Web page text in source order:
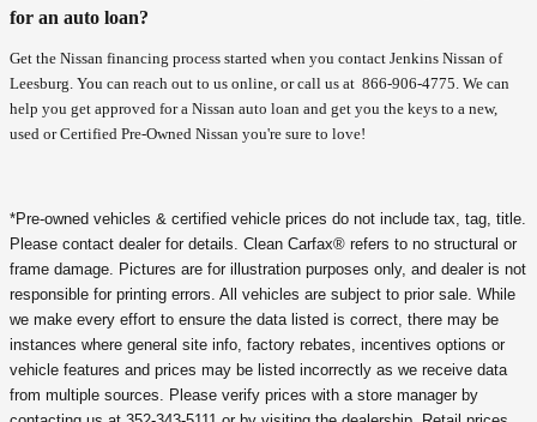
for an auto loan?
Get the Nissan financing process started when you contact Jenkins Nissan of
Leesburg. You can reach out to us online, or call us at 866-906-4775 . We can
help you get approved for a Nissan auto loan and get you the keys to a new,
used or Certified Pre-Owned Nissan you're sure to love!
*Pre-owned vehicles & certified vehicle prices do not include tax, tag, title.
Please contact dealer for details. Clean Carfax® refers to no structural or
frame damage. Pictures are for illustration purposes only, and dealer is not
responsible for printing errors. All vehicles are subject to prior sale. While
we make every effort to ensure the data listed is correct, there may be
instances where general site info, factory rebates, incentives options or
vehicle features and prices may be listed incorrectly as we receive data
from multiple sources. Please verify prices with a store manager by